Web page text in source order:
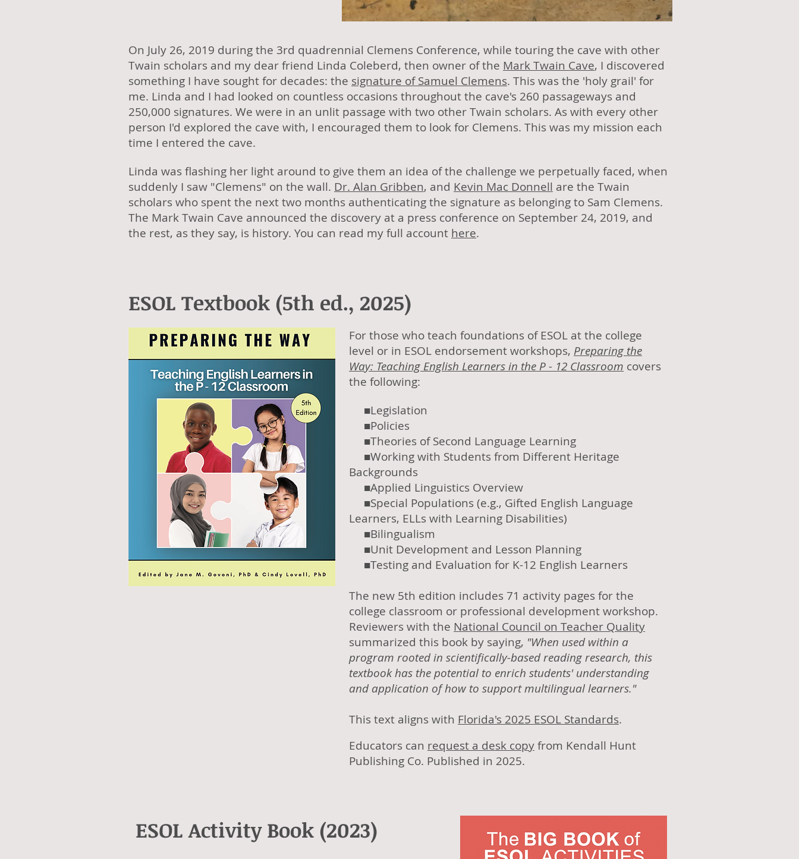
On July 26, 2019 during the 3rd quadrennial Clemens Conference, while touring the cave with other
Twain scholars and my dear friend Linda Coleberd, then owner of the Mark Twain Cave, I discovered
something I have sought for decades: the signature of Samuel Clemens. This was the 'holy grail' for
me. Linda and I had looked on countless occasions throughout the cave's 260 passageways and
250,000 signatures. We were in an unlit passage with two other Twain scholars. As with every other
person I'd explored the cave with, I encouraged them to look for Clemens. This was my mission each
time I entered the cave.
Linda was flashing her light around to give them an idea of the challenge we perpetually faced, when
suddenly I saw "Clemens" on the wall. Dr. Alan Gribben, and Kevin Mac Donnell are the Twain
scholars who spent the next two months authenticating the signature as belonging to Sam Clemens.
The Mark Twain Cave announced the discovery at a press conference on September 24, 2019, and
the rest, as they say, is history. You can read my full account here.
ESOL Textbook (5th ed., 2025)
For those who teach foundations of ESOL at the college
level or in ESOL endorsement workshops, Preparing the
Way: Teaching English Learners in the P - 12 Classroom covers
the following:
■Legislation
■Policies
■Theories of Second Language Learning
■Working with Students from Different Heritage
Backgrounds
■Applied Linguistics Overview
■Special Populations (e.g., Gifted English Language
Learners, ELLs with Learning Disabilities)
■Bilingualism
■Unit Development and Lesson Planning
■Testing and Evaluation for K-12 English Learners
The new 5th edition includes 71 activity pages for the
college classroom or professional development workshop.
Reviewers with the National Council on Teacher Quality
summarized this book by saying, "When used within a
program rooted in scientifically-based reading research, this
textbook has the potential to enrich students' understanding
and application of how to support multilingual learners."
This text aligns with Florida's 2025 ESOL Standards.
Educators can request a desk copyfrom Kendall Hunt
Publishing Co. Published in 2025.
ESOL Activity Book (2023)